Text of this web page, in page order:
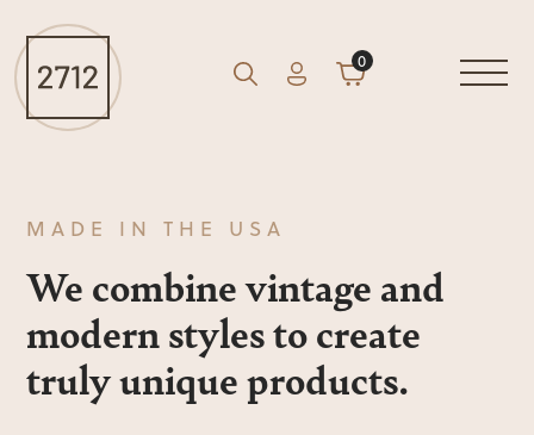
Search
GO AccountCart
0
MADE IN THE USA
We combine vintage and
modern styles to create
truly unique products.